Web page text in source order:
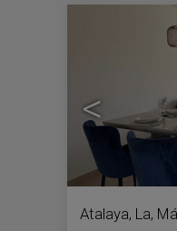
<
Atalaya, La,